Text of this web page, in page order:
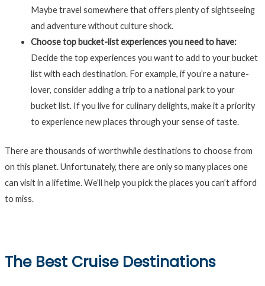
Maybe travel somewhere that offers plenty of sightseeing
and adventure without culture shock.
Choose top bucket-list experiences you need to have:
Decide the top experiences you want to add to your bucket
list with each destination. For example, if you’re a nature-
lover, consider adding a trip to a national park to your
bucket list. If you live for culinary delights, make it a priority
to experience new places through your sense of taste.
There are thousands of worthwhile destinations to choose from
on this planet. Unfortunately, there are only so many places one
can visit in a lifetime. We’ll help you pick the places you can’t afford
to miss.
The Best Cruise Destinations